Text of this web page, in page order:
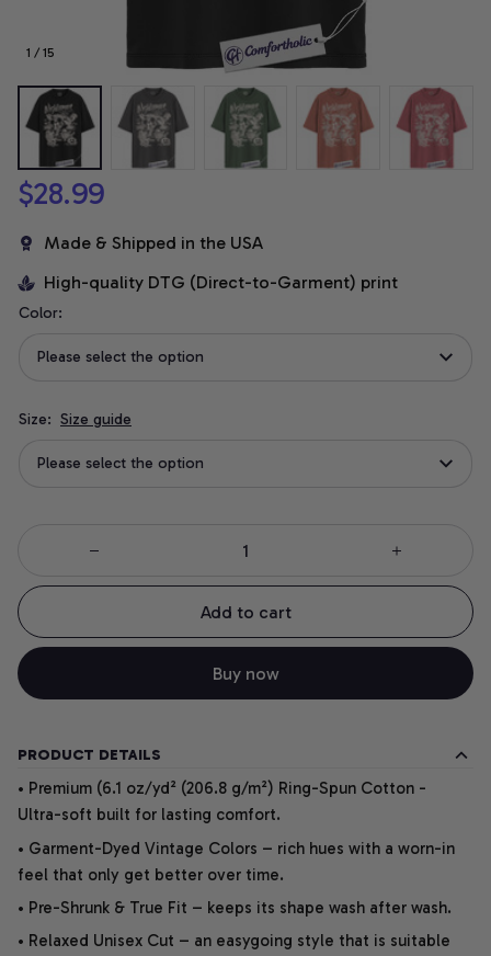
1 / 15
$28.99
Made & Shipped in the USA
High-quality DTG (Direct-to-Garment) print
Color:
Please select the option
Size: Size guide
Please select the option
Add to cart
Buy now
PRODUCT DETAILS
• Premium (6.1 oz/yd² (206.8 g/m²) Ring-Spun Cotton -
Ultra-soft built for lasting comfort.
• Garment-Dyed Vintage Colors – rich hues with a worn-in
feel that only get better over time.
• Pre-Shrunk & True Fit – keeps its shape wash after wash.
• Relaxed Unisex Cut – an easygoing style that is suitable